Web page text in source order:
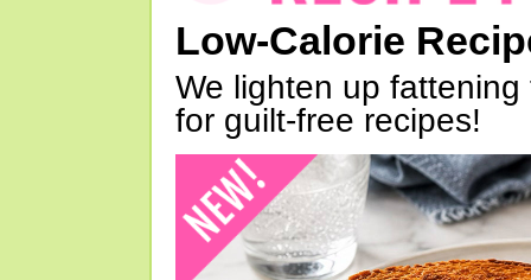
Low-Calorie
We lighten up
for guilt-free recipes!